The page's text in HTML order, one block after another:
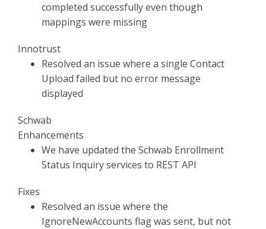
completed successfully even though
mappings were missing
Innotrust
Resolved an issue where a single Contact
Upload failed but no error message
displayed
Schwab
Enhancements
We have updated the Schwab Enrollment
Status Inquiry services to REST API
Fixes
Resolved an issue where the
IgnoreNewAccounts flag was sent, but not